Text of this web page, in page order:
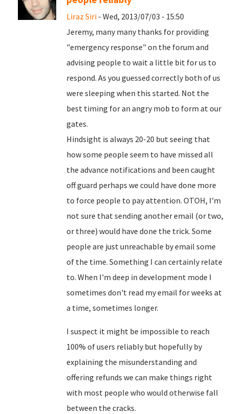
Liraz Siri - Wed, 2013/07/03 - 15:50
Jeremy, many many thanks for providing
"emergency response" on the forum and
advising people to wait a little bit for us to
respond. As you guessed correctly both of us
were sleeping when this started. Not the
best timing for an angry mob to form at our
gates.
Hindsight is always 20-20 but seeing that
how some people seem to have missed all
the advance notifications and been caught
off guard perhaps we could have done more
to force people to pay attention. OTOH, I'm
not sure that sending another email (or two,
or three) would have done the trick. Some
people are just unreachable by email some
of the time. Something I can certainly relate
to. When I'm deep in development mode I
sometimes don't read my email for weeks at
a time, sometimes longer.
I suspect it might be impossible to reach
100% of users reliably but hopefully by
explaining the misunderstanding and
offering refunds we can make things right
with most people who would otherwise fall
between the cracks.